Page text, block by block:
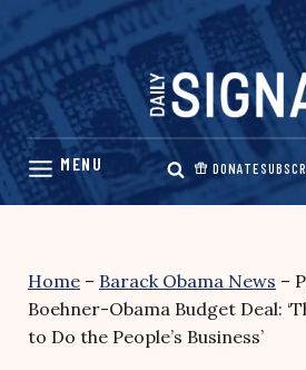
Skip
content
DONATE
Home – Barack Obama News –
Boehner-Obama Budget Deal:
to Do the People’s Business’